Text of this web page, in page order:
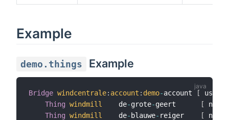
Example
demo.things Example
Bridge windcentrale: account : demo-account [
Thing windmill
    de
-grote-geert [ name
Thing windmill
    de
- blauwe- reiger [ name